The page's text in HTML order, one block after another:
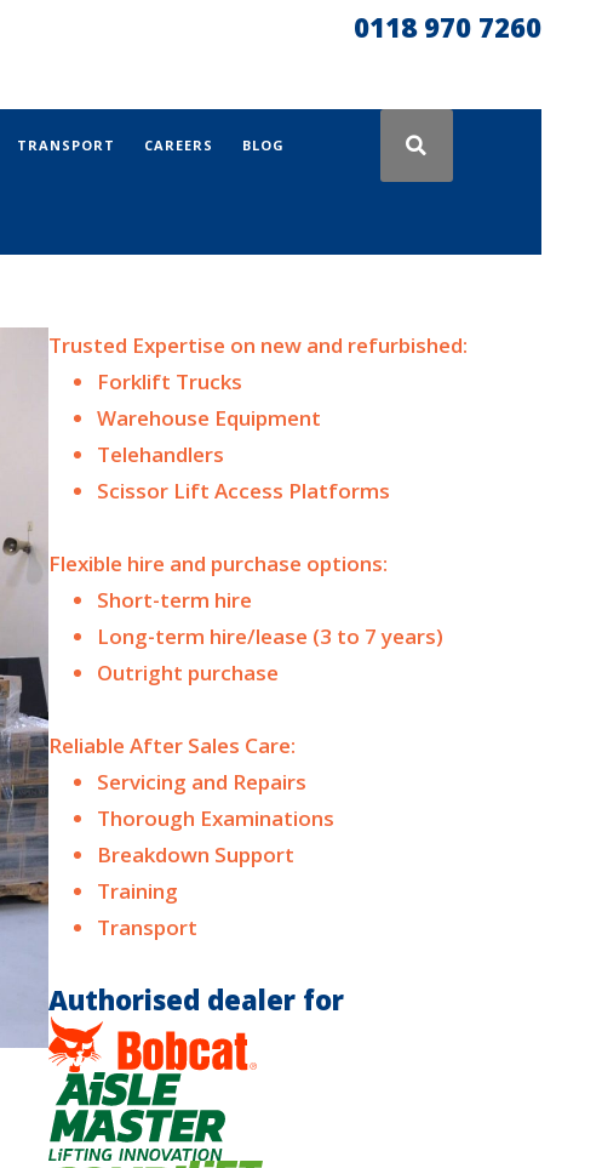
0118 970 7260
TRANSPORT CAREERS BLOG
Trusted Expertise on new and refurbished:
Forklift Trucks
Warehouse Equipment
Telehandlers
Scissor Lift Access Platforms
Flexible hire and purchase options:
Short-term hire
Long-term hire/lease (3 to 7 years)
Outright purchase
Reliable After Sales Care:
Servicing and Repairs
Thorough Examinations
Breakdown Support
Training
Transport
Authorised dealer for